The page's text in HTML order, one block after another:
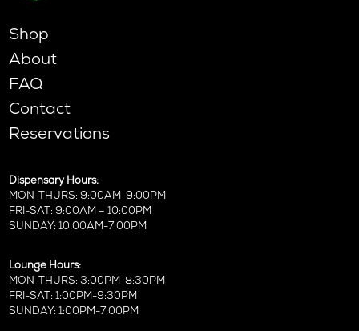
Shop
About
FAQ
Contact
Reservations
Dispensary Hours:
MON-THURS: 9:00AM-9:00PM
FRI-SAT: 9:00AM – 10:00PM
SUNDAY: 10:00AM-7:00PM
Lounge Hours:
MON-THURS: 3:00PM-8:30PM
FRI-SAT: 1:00PM-9:30PM
SUNDAY: 1:00PM-7:00PM